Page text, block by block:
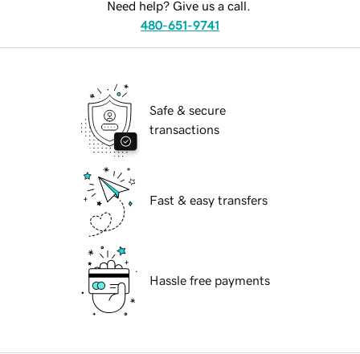
Need help? Give us a call.
480-651-9741
Safe & secure
transactions
Fast & easy transfers
Hassle free payments